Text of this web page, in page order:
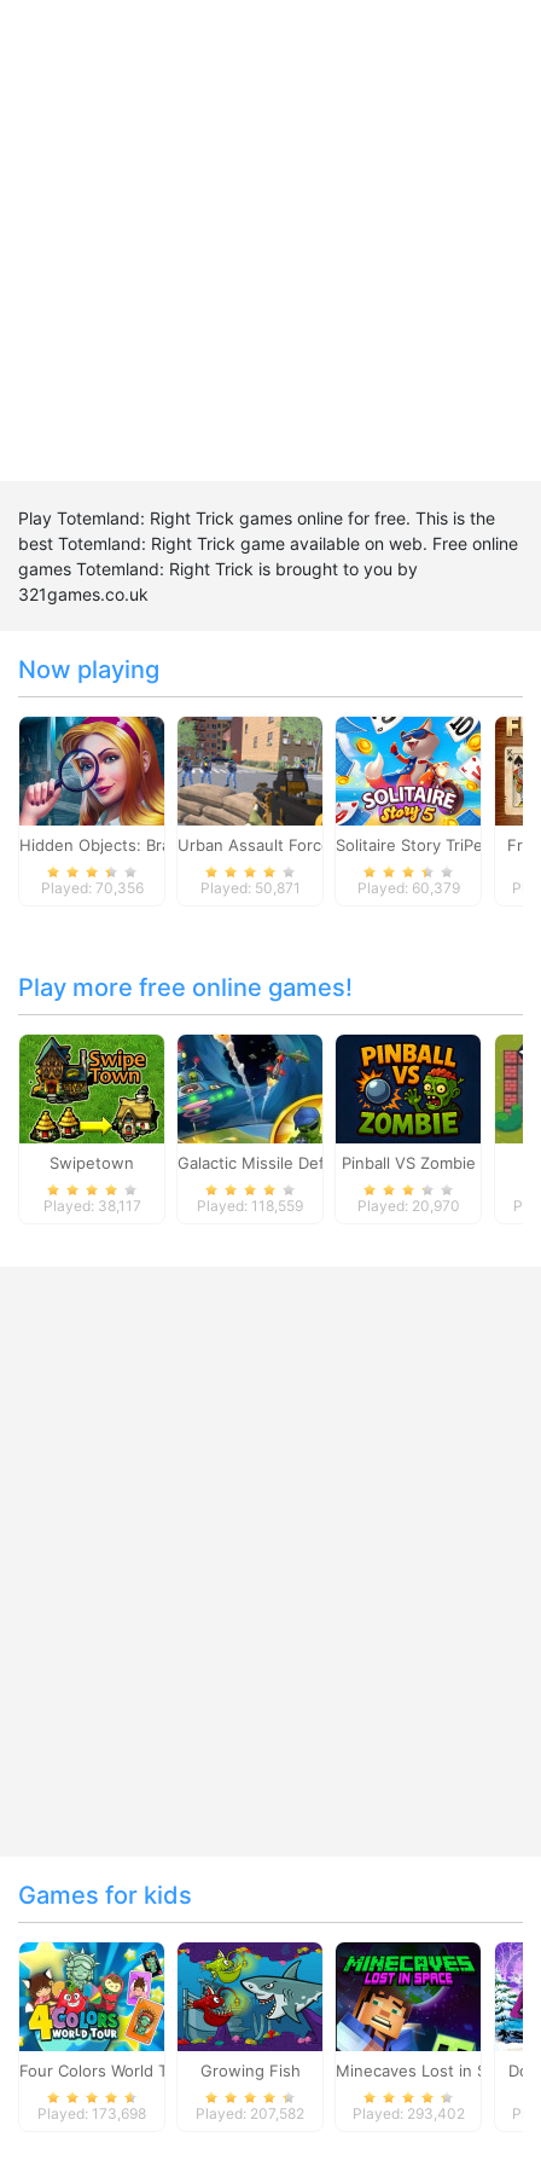
Play Totemland: Right Trick games online for free. This is the
best Totemland: Right Trick game available on web. Free online
games Totemland: Right Trick is brought to you by
321games.co.uk
Now playing
Hidden Objects: Brain Teaser
Played: 70,356
Urban Assault Force
Played: 50,871
Solitaire Story TriPeaks 5
Played: 60,379
Play more free online games!
Swipetown
Played: 38,117
Galactic Missile Defense
Played: 118,559
Pinball VS Zombie
Played: 20,970
Games for kids
Four Colors World Tour
Played: 173,698
Growing Fish
Played: 207,582
Minecaves Lost in Space
Played: 293,402